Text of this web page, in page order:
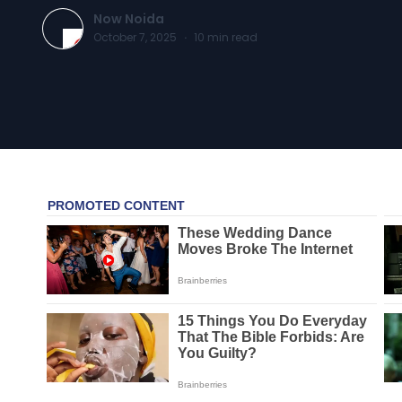
Now Noida
October 7, 2025 · 10 min read